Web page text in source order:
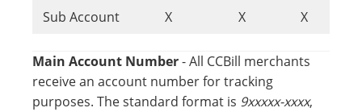
Sub Account X X X
Main Account Number- All CCBill merchants
receive an account number for tracking
purposes. The standard format is 9xxxxx-xxxx,